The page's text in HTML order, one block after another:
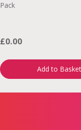
Pack
£0.00
Add to Basket